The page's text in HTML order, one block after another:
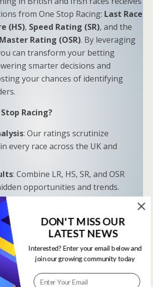
from One Stop Racing: Last Race
(HS), Speed Rating (SR), and the
Master Rating (OSR). By leveraging
can transform your betting
smarter decisions and
your chances of identifying
Racing?
: Our ratings scrutinize
every race across the UK and
: Combine LR, HS, SR, and OSR
opportunities and trends.
need is a little help and inspiration to
and achieve your greatest potential.”
of One Stop Racing
Your Game?
eBook,
, and discover the strategies that
DON'T MISS OUR
LATEST NEWS
Interested? Enter your email below and
join our growing community today